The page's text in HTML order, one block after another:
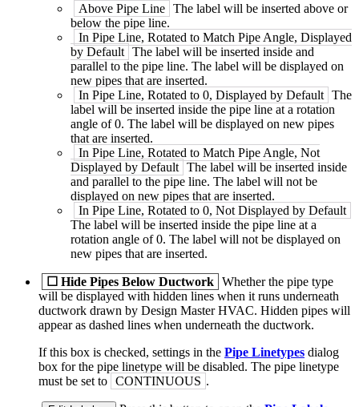
Above Pipe Line The label will be inserted above or
below the pipe line.
In Pipe Line, Rotated to Match Pipe Angle, Displayed
by Default The label will be inserted inside and
parallel to the pipe line. The label will be displayed on
new pipes that are inserted.
In Pipe Line, Rotated to 0, Displayed by Default The
label will be inserted inside the pipe line at a rotation
angle of 0. The label will be displayed on new pipes
that are inserted.
In Pipe Line, Rotated to Match Pipe Angle, Not
Displayed by Default The label will be inserted inside
and parallel to the pipe line. The label will not be
displayed on new pipes that are inserted.
In Pipe Line, Rotated to 0, Not Displayed by Default
The label will be inserted inside the pipe line at a
rotation angle of 0. The label will not be displayed on
new pipes that are inserted.
☐ Hide Pipes Below Ductwork Whether the pipe type
will be displayed with hidden lines when it runs underneath
ductwork drawn by Design Master HVAC. Hidden pipes will
appear as dashed lines when underneath the ductwork.
If this box is checked, settings in the Pipe Linetypes dialog
box for the pipe linetype will be disabled. The pipe linetype
must be set to CONTINUOUS .